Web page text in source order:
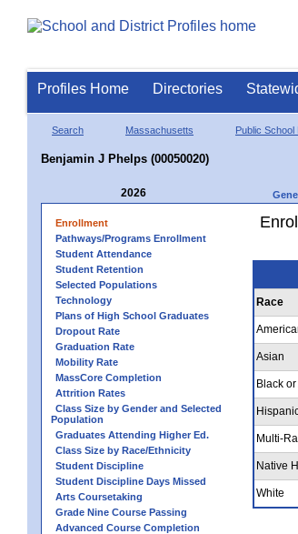
Profiles Home Directories
Search Massachusetts Public School
Benjamin J Phelps (00050020)
2026
Enrollment
Pathways/Programs Enrollment
Student Attendance
Student Retention
Selected Populations
Technology
Plans of High School Graduates
Dropout Rate
Graduation Rate
Mobility Rate
MassCore Completion
Attrition Rates
Class Size by Gender and Selected
Population
Graduates Attending Higher Ed.
Class Size by Race/Ethnicity
Student Discipline
Student Discipline Days Missed
Arts Coursetaking
Grade Nine Course Passing
Advanced Course Completion
Race
Asian
Black
Multi-
Native
White